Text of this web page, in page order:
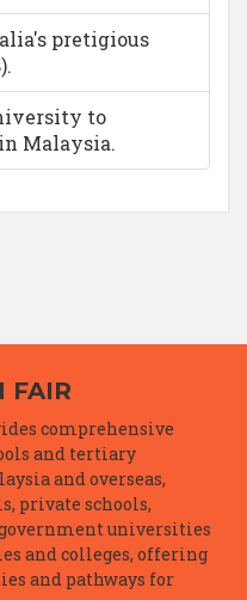
pretigious
to
Malaysia.
FAIR
comprehensive
and tertiary
and overseas,
private schools,
universities
and colleges, offering
and pathways for